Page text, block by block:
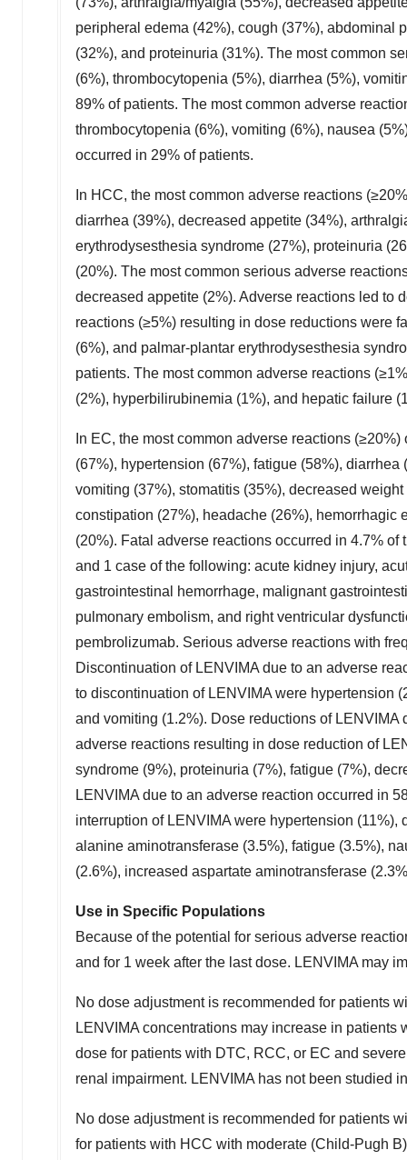
peripheral edema (42%), cough (37%), abdominal
(32%), and proteinuria (31%). The most common
(6%), thrombocytopenia (5%), diarrhea (5%),
89% of patients. The most common adverse
thrombocytopenia (6%), vomiting (6%), nausea
occurred in 29% of patients.
In HCC, the most common adverse reactions
diarrhea (39%), decreased appetite (34%),
erythrodysesthesia syndrome (27%), proteinuria
(20%). The most common serious adverse
decreased appetite (2%). Adverse reactions led to
reactions (≥5%) resulting in dose reductions were
(6%), and palmar-plantar erythrodysesthesia
patients. The most common adverse reactions
(2%), hyperbilirubinemia (1%), and hepatic failure
In EC, the most common adverse reactions
(67%), hypertension (67%), fatigue (58%),
vomiting (37%), stomatitis (35%), decreased
constipation (27%), headache (26%), hemorrhagic
(20%). Fatal adverse reactions occurred in 4.7%
and 1 case of the following: acute kidney injury,
gastrointestinal hemorrhage, malignant
pulmonary embolism, and right ventricular
pembrolizumab. Serious adverse reactions with
Discontinuation of LENVIMA due to an adverse
to discontinuation of LENVIMA were hypertension
and vomiting (1.2%). Dose reductions of
adverse reactions resulting in dose reduction of
syndrome (9%), proteinuria (7%), fatigue (7%),
LENVIMA due to an adverse reaction occurred in
interruption of LENVIMA were hypertension
alanine aminotransferase (3.5%), fatigue (3.5%),
(2.6%), increased aspartate aminotransferase
Use in Specific Populations
Because of the potential for serious adverse
and for 1 week after the last dose. LENVIMA may
No dose adjustment is recommended for patients
LENVIMA concentrations may increase in
dose for patients with DTC, RCC, or EC and
renal impairment. LENVIMA has not been studied
No dose adjustment is recommended for patients
for patients with HCC with moderate (Child-Pugh